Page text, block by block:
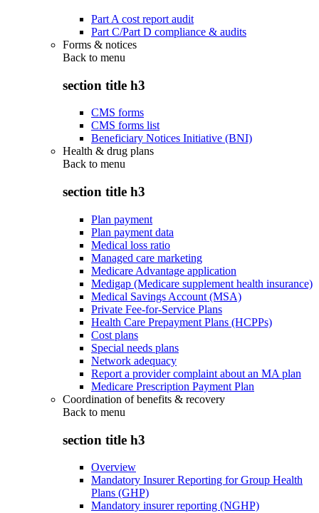
Part A cost report audit
Part C/Part D compliance & audits
Forms & notices
Back to menu
section title h3
CMS forms
CMS forms list
Beneficiary Notices Initiative (BNI)
Health & drug plans
Back to menu
section title h3
Plan payment
Plan payment data
Medical loss ratio
Managed care marketing
Medicare Advantage application
Medigap (Medicare supplement health insurance)
Medical Savings Account (MSA)
Private Fee-for-Service Plans
Health Care Prepayment Plans (HCPPs)
Cost plans
Special needs plans
Network adequacy
Report a provider complaint about an MA plan
Medicare Prescription Payment Plan
Coordination of benefits & recovery
Back to menu
section title h3
Overview
Mandatory Insurer Reporting for Group Health
Plans (GHP)
Mandatory insurer reporting (NGHP)